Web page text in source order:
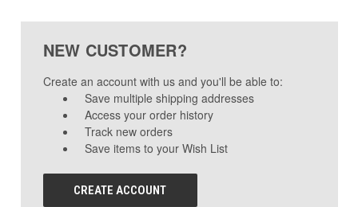
NEW CUSTOMER?
Create an account with us and you'll be able to:
Save multiple shipping addresses
Access your order history
Track new orders
Save items to your Wish List
CREATE ACCOUNT